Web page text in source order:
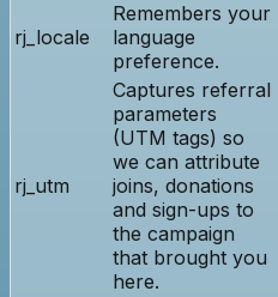
rj_locale
Remembers your
language
preference.
rj_utm
Captures referral
parameters
(UTM tags) so
we can attribute
joins, donations
and sign-ups to
the campaign
that brought you
here.